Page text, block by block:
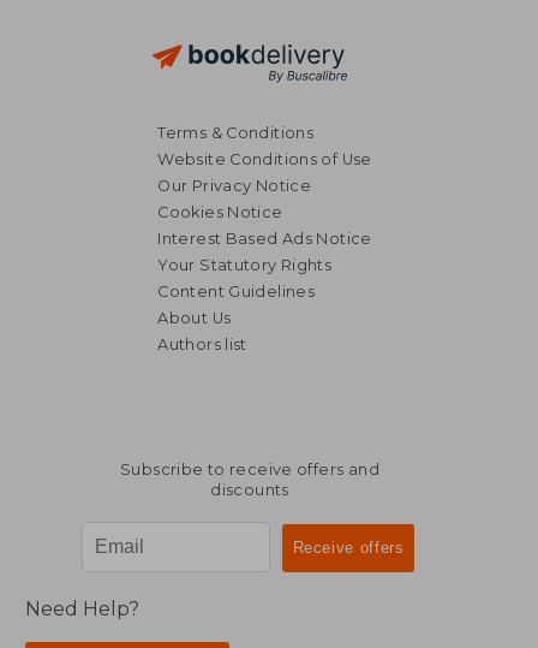
25,81 €
Terms & Conditions
Website Conditions of Use
Our Privacy Notice
Cookies Notice
Interest Based Ads Notice
Your Statutory Rights
Content Guidelines
About Us
Authors list
Subscribe to receive offers and
discounts
Need Help?